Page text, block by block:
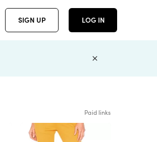
SIGN UP LOG IN
Paid links